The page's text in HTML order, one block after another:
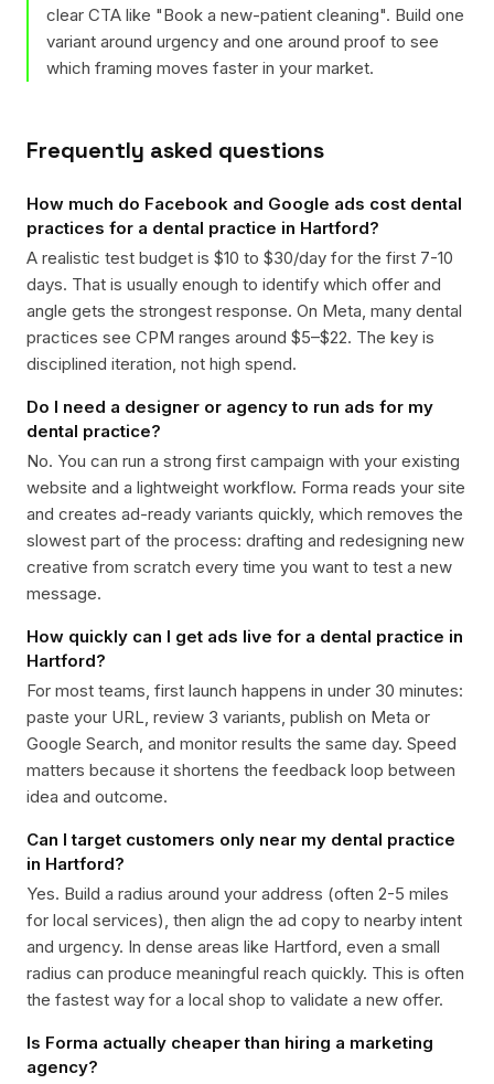
clear CTA like "Book a new-patient cleaning". Build one
variant around urgency and one around proof to see
which framing moves faster in your market.
Frequently asked questions
How much do Facebook and Google ads cost dental
practices for a dental practice in Hartford?
A realistic test budget is $10 to $30/day for the first 7-10
days. That is usually enough to identify which offer and
angle gets the strongest response. On Meta, many dental
practices see CPM ranges around $5–$22. The key is
disciplined iteration, not high spend.
Do I need a designer or agency to run ads for my
dental practice?
No. You can run a strong first campaign with your existing
website and a lightweight workflow. Forma reads your site
and creates ad-ready variants quickly, which removes the
slowest part of the process: drafting and redesigning new
creative from scratch every time you want to test a new
message.
How quickly can I get ads live for a dental practice in
Hartford?
For most teams, first launch happens in under 30 minutes:
paste your URL, review 3 variants, publish on Meta or
Google Search, and monitor results the same day. Speed
matters because it shortens the feedback loop between
idea and outcome.
Can I target customers only near my dental practice
in Hartford?
Yes. Build a radius around your address (often 2-5 miles
for local services), then align the ad copy to nearby intent
and urgency. In dense areas like Hartford, even a small
radius can produce meaningful reach quickly. This is often
the fastest way for a local shop to validate a new offer.
Is Forma actually cheaper than hiring a marketing
agency?